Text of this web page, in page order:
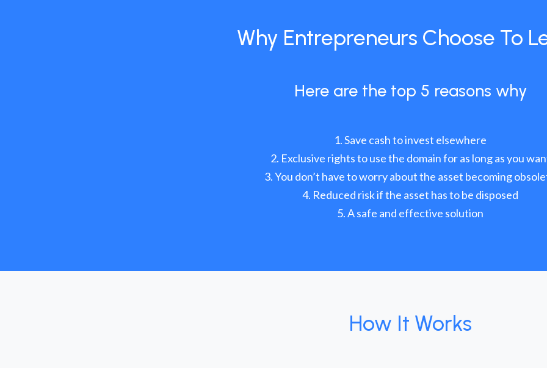
Why Entrepreneurs Choose To
Here are the top 5 reasons why
Save cash to invest elsewhere
Exclusive rights to use the domain for as long as you
You don’t have to worry about the asset becoming
Reduced risk if the asset has to be disposed
A safe and effective solution
How It Works